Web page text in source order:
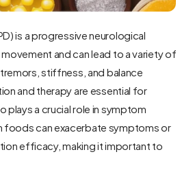
is a progressive neurological
and can lead to a variety of
stiffness, and balance
and therapy are essential for
plays a crucial role in symptom
foods can exacerbate symptoms or
efficacy, making it important to